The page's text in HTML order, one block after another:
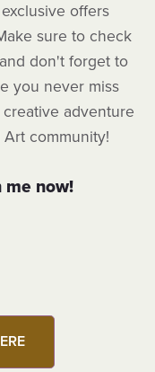
offers
sure to check
don't forget to
you never miss
adventure
community!
me now!